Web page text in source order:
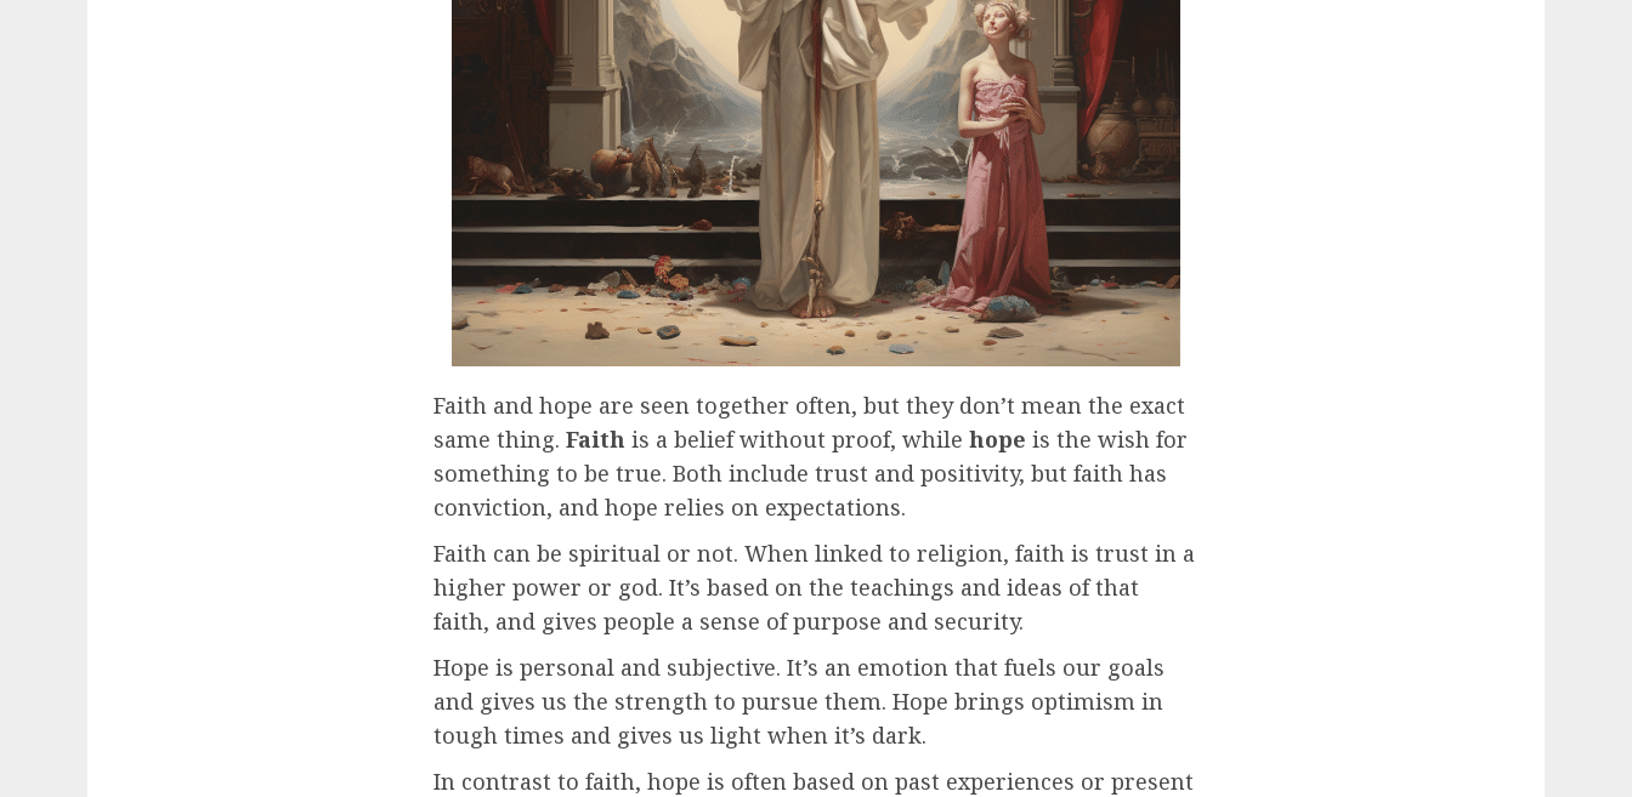
Faith and hope are seen together often, but they don’t mean the exact
same thing. Faith is a belief without proof, while hope is the wish for
something to be true. Both include trust and positivity, but faith has
conviction, and hope relies on expectations.
Faith can be spiritual or not. When linked to religion, faith is trust in a
higher power or god. It’s based on the teachings and ideas of that
faith, and gives people a sense of purpose and security.
Hope is personal and subjective. It’s an emotion that fuels our goals
and gives us the strength to pursue them. Hope brings optimism in
tough times and gives us light when it’s dark.
In contrast to faith, hope is often based on past experiences or present